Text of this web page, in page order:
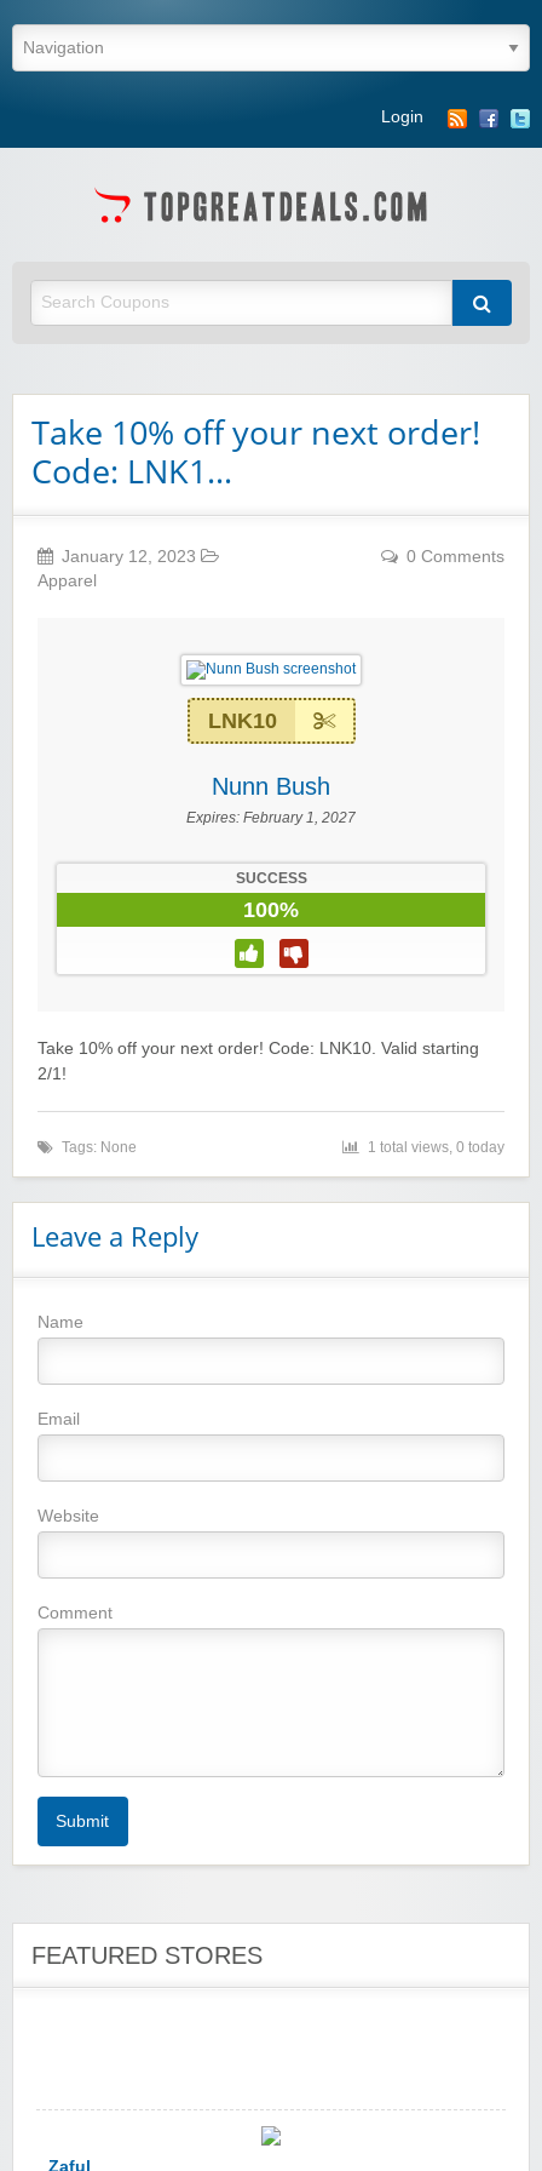
Login
Take 10% off your next order!
Code: LNK1…
January 12, 2023
Apparel
0 Comments
LNK10
Nunn Bush
Expires: February 1, 2027
SUCCESS
100%
Take 10% off your next order! Code: LNK10. Valid starting
2/1!
Tags: None 1 total views, 0 today
Leave a Reply
Name
Email
Website
Comment
Submit
FEATURED STORES
Winebasket/babybasket/capalbosonline
Zaful